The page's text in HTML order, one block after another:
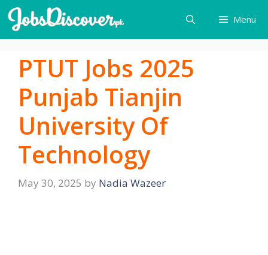
Skip
to
content
Menu
PTUT Jobs 2025
Punjab Tianjin
University Of
Technology
May 30, 2025 by Nadia Wazeer